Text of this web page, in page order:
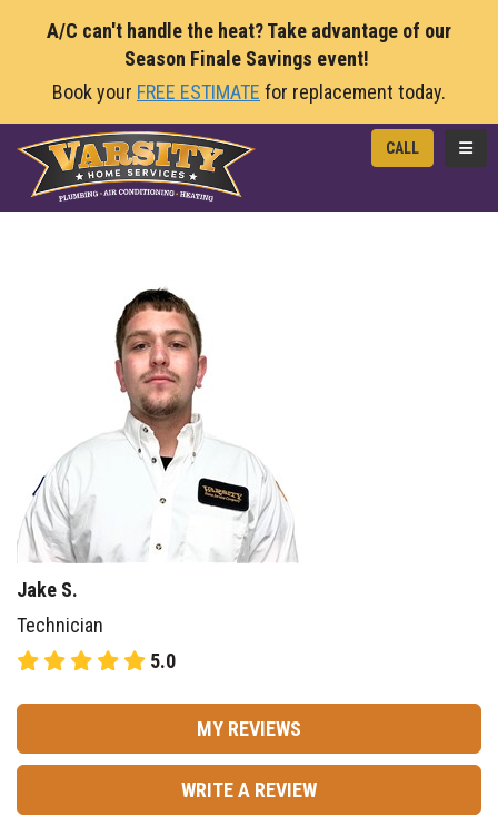
A/C can't handle the heat? Take advantage of our
Season Finale Savings event!
Book your FREE ESTIMATE for replacement today.
CALL
Jake S.
Technician
5.0
MY REVIEWS
WRITE A REVIEW